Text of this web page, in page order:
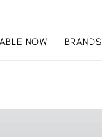
NOW BRANDS